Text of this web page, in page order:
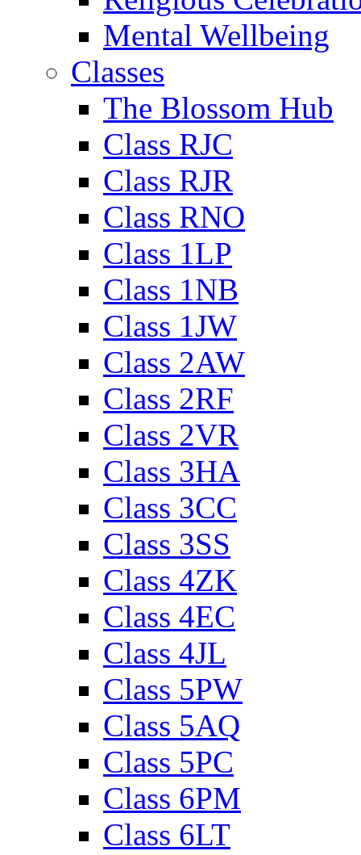
Mental Wellbeing
Classes
The Blossom Hub
Class RJC
Class RJR
Class RNO
Class 1LP
Class 1NB
Class 1JW
Class 2AW
Class 2RF
Class 2VR
Class 3HA
Class 3CC
Class 3SS
Class 4ZK
Class 4EC
Class 4JL
Class 5PW
Class 5AQ
Class 5PC
Class 6PM
Class 6LT